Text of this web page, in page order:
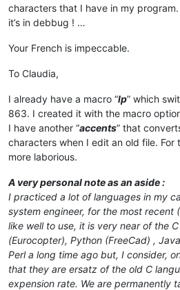
characters that I have in my
it’s in debbug ! …
Your French is impeccable.
To Claudia,
I already have a macro “lp” which
863. I created it with the macro
I have another “accents” that
characters when I edit an old file. For
more laborious.
A very personal note as an aside :
I practiced a lot of languages ​​in my
system engineer, for the most recent
like well to use, it is very near of the
(Eurocopter), Python (FreeCad) ,
Perl a long time ago but, I consider,
that they are ersatz of the old C
expension rate. We are permanently